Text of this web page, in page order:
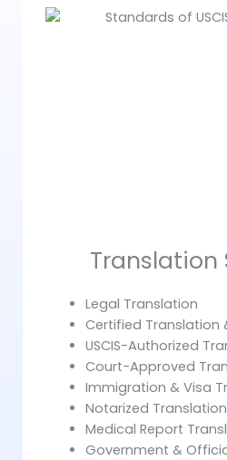
Translation
Legal Translation
Certified Translation
USCIS-Authorized
Court-Approved
Immigration & Visa
Notarized Translation
Medical Report
Government &